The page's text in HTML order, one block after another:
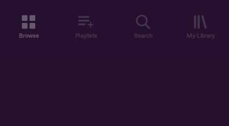
Browse Playlists Search My Library